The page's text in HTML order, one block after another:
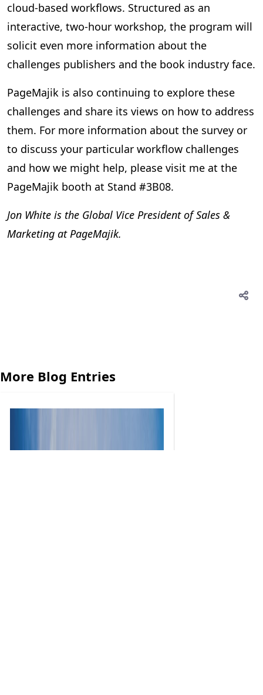
cloud-based workflows. Structured as an
interactive, two-hour workshop, the program will
solicit even more information about the
challenges publishers and the book industry face.
PageMajik is also continuing to explore these
challenges and share its views on how to address
them. For more information about the survey or
to discuss your particular workflow challenges
and how we might help, please visit me at the
PageMajik booth at Stand #3B08.
Jon White is the Global Vice President of Sales &
Marketing at PageMajik.
More Blog Entries